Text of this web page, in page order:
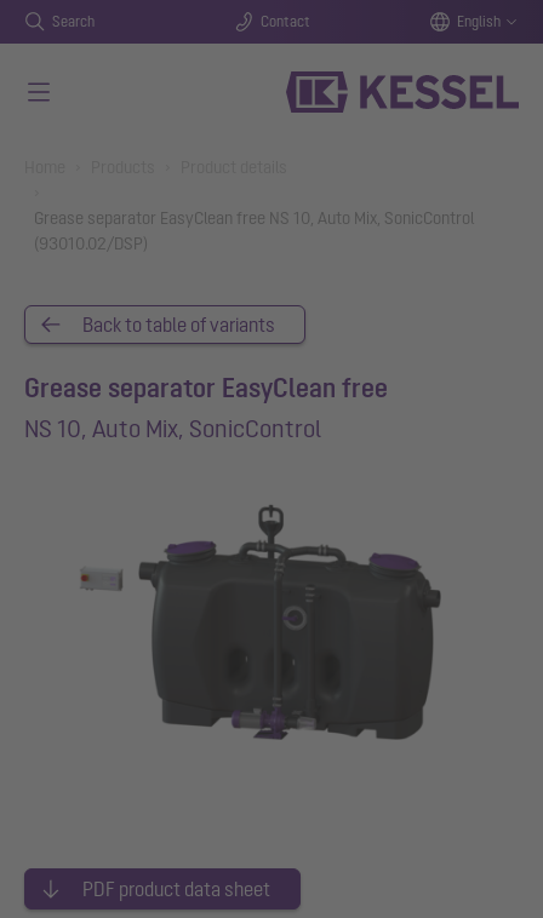
Search Contact English
Grease separator EasyClean free NS 10, Auto Mix, SonicControl
(93010.02/DSP)
Back to table of variants
Grease separator EasyClean free
NS 10, Auto Mix, SonicControl
PDF product data sheet